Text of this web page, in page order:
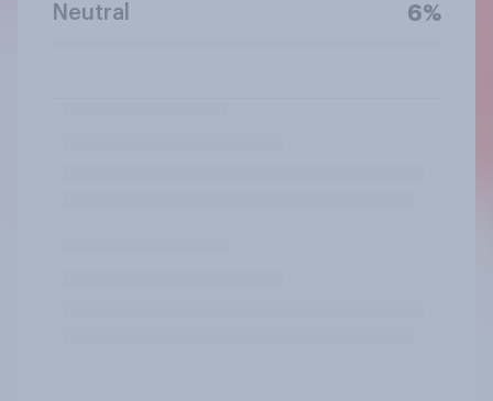
Neutral 6%